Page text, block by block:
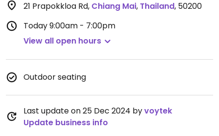
21 Prapokkloa Rd, Chiang Mai, Thailand, 50200
Today9:00am - 7:00pm
View all open hours
Outdoor seating
Last update on 25 Dec 2024 byvoytek
Update business info